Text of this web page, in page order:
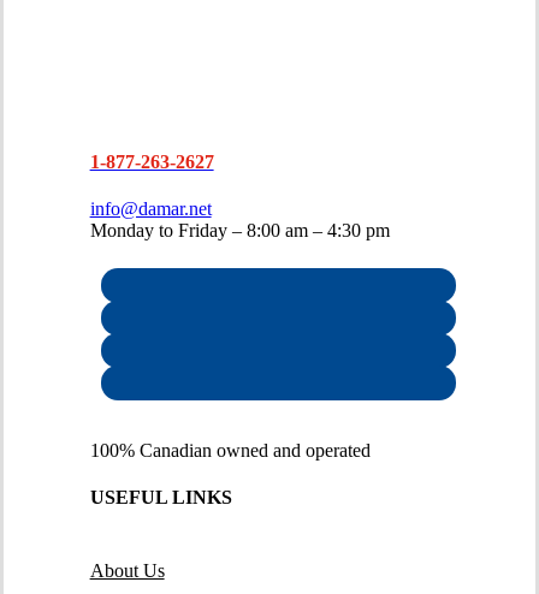
1-877-263-2627
info@damar.net
Monday to Friday – 8:00 am – 4:30 pm
100% Canadian owned and operated
USEFUL LINKS
About Us